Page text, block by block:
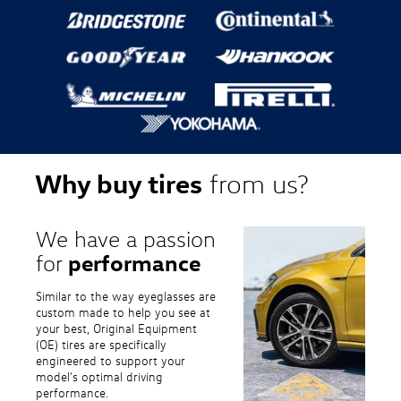
Why buy tires from us?
We have a passion
for performance
Similar to the way eyeglasses are
custom made to help you see at
your best, Original Equipment
(OE) tires are specifically
engineered to support your
model's optimal driving
performance.